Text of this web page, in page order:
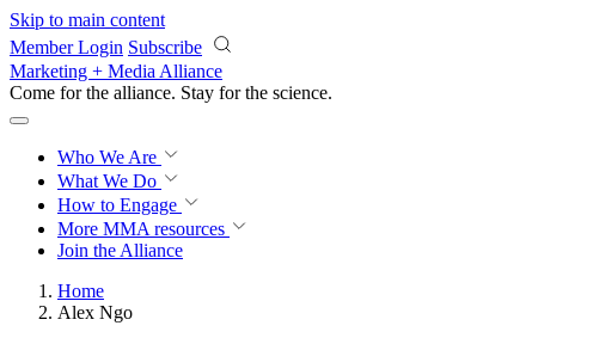
Skip to main content
Member Login Subscribe
Marketing + Media Alliance
Come for the alliance. Stay for the science.
Who We Are
What We Do
How to Engage
More MMA resources
Join the Alliance
Home
Alex Ngo